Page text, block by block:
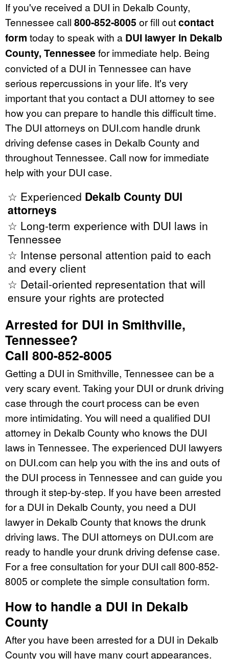
If you've received a DUI in Dekalb County,
Tennessee call 800-852-8005 or fill outcontact
form today to speak with a DUI lawyer in Dekalb
County, Tennesseefor immediate help. Being
convicted of a DUI in Tennessee can have
serious repercussions in your life. It's very
important that you contact a DUI attorney to see
how you can prepare to handle this difficult time.
The DUI attorneys on DUI.com handle drunk
driving defense cases in Dekalb County and
throughout Tennessee. Call now for immediate
help with your DUI case.
☆ Experienced Dekalb County DUI
attorneys
☆ Long-term experience with DUI laws in
Tennessee
☆ Intense personal attention paid to each
and every client
☆ Detail-oriented representation that will
ensure your rights are protected
Arrested for DUI in Smithville,
Tennessee?
Call 800-852-8005
Getting a DUI in Smithville, Tennessee can be a
very scary event. Taking your DUI or drunk driving
case through the court process can be even
more intimidating. You will need a qualified DUI
attorney in Dekalb County who knows the DUI
laws in Tennessee. The experienced DUI lawyers
on DUI.com can help you with the ins and outs of
the DUI process in Tennessee and can guide you
through it step-by-step. If you have been arrested
for a DUI in Dekalb County, you need a DUI
lawyer in Dekalb County that knows the drunk
driving laws. The DUI attorneys on DUI.com are
ready to handle your drunk driving defense case.
For a free consultation for your DUI call 800-852-
8005 or complete the simple consultation form.
How to handle a DUI in Dekalb
County
After you have been arrested for a DUI in Dekalb
County you will have many court appearances.